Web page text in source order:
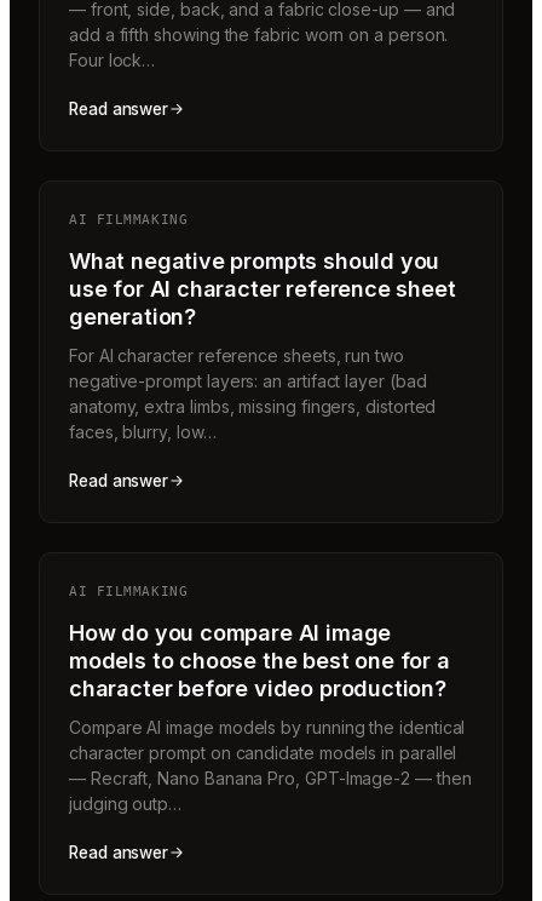
— front, side, back, and a fabric close-up — and
add a fifth showing the fabric worn on a person.
Four lock…
Read answer
AI FILMMAKING
What negative prompts should you
use for AI character reference sheet
generation?
For AI character reference sheets, run two
negative-prompt layers: an artifact layer (bad
anatomy, extra limbs, missing fingers, distorted
faces, blurry, low…
Read answer
AI FILMMAKING
How do you compare AI image
models to choose the best one for a
character before video production?
Compare AI image models by running the identical
character prompt on candidate models in parallel
— Recraft, Nano Banana Pro, GPT-Image-2 — then
judging outp…
Read answer